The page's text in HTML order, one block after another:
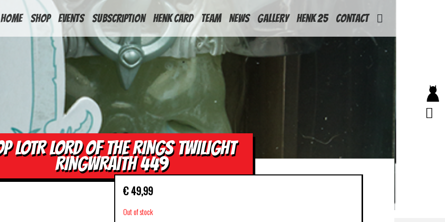
HOME
Shop Events Subscription Henk Card Team News Gallery Henk 25 Contact
LOTR LORD OF THE RINGS TWILIGHT
RINGWRAITH 449
€49,99
Out of stock